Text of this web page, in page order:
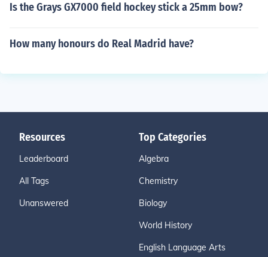
Is the Grays GX7000 field hockey stick a 25mm bow?
How many honours do Real Madrid have?
Resources
Leaderboard
All Tags
Unanswered
Top Categories
Algebra
Chemistry
Biology
World History
English Language Arts